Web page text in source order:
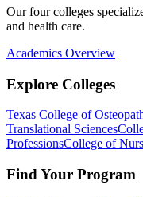
Our four colleges
and health care.
Academics Overview
Explore Colleges
Texas College of
Translational Sciences
ProfessionsCollege of
Find Your Program